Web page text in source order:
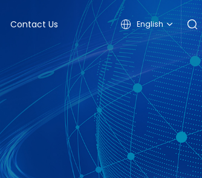
Contact Us English